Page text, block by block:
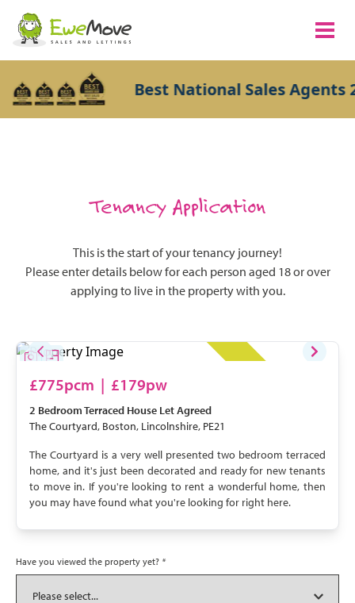
Best National Sales Agents
Tenancy Application
This is the start of your tenancy journey!
Please enter details below for each person aged 18 or over
applying to live in the property with you.
£775pcm | £179pw
2 BedroomTerraced House Let Agreed
The Courtyard, Boston, Lincolnshire, PE21
The Courtyard is a very well presented two bedroom terraced
home, and it's just been decorated and ready for new tenants
to move in. If you're looking to rent a wonderful home, then
you may have found what you're looking for right here.
Have you viewed the property yet? *